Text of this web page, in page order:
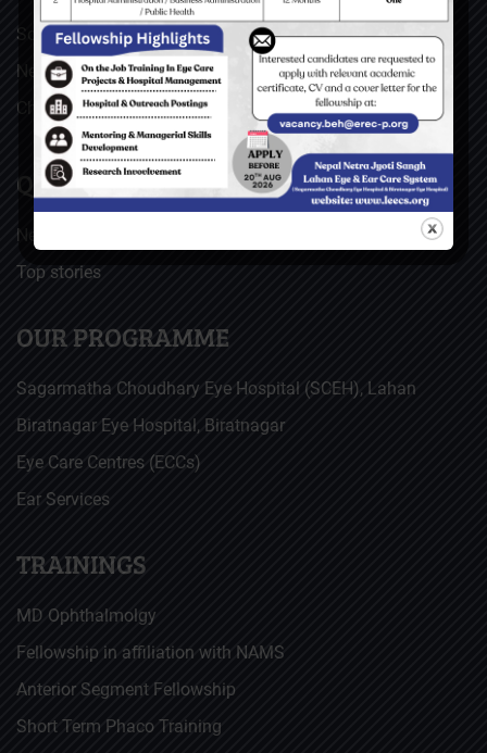
Social Welfare Council of Nepal (SWC)
Nepal Netra Jyoti Sangh (NNJS), Nepal
Christoffel Blindenmission (CBM), Germany
QUICK LINKS
News & Updates
Top stories
OUR PROGRAMME
Sagarmatha Choudhary Eye Hospital (SCEH), Lahan
Biratnagar Eye Hospital, Biratnagar
Eye Care Centres (ECCs)
Ear Services
TRAININGS
MD Ophthalmolgy
Fellowship in affiliation with NAMS
Anterior Segment Fellowship
Short Term Phaco Training